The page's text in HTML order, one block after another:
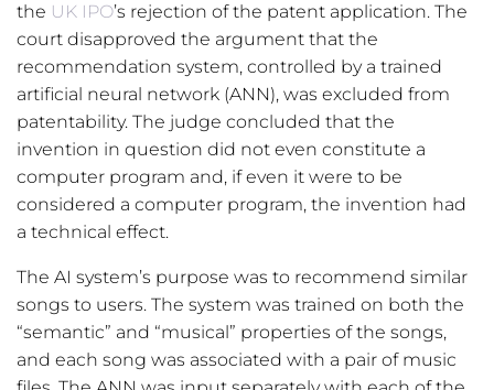
the UK IPO’s rejection of the patent application. The
court disapproved the argument that the
recommendation system, controlled by a trained
artificial neural network (ANN), was excluded from
patentability. The judge concluded that the
invention in question did not even constitute a
computer program and, if even it were to be
considered a computer program, the invention had
a technical effect.
The AI system’s purpose was to recommend similar
songs to users. The system was trained on both the
“semantic” and “musical” properties of the songs,
and each song was associated with a pair of music